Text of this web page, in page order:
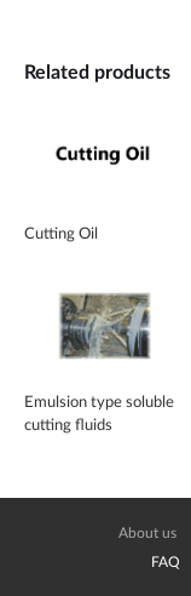
Related products
Cutting Oil
Emulsion type soluble
cutting fluids
About us
FAQ